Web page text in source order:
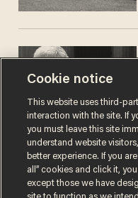
Cookie notice
This website uses third-
interaction with the site. If
you must leave this site
understand website
better experience. If you
all” cookies and click it,
except those we have